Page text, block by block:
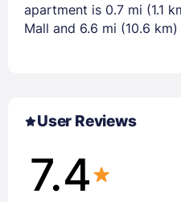
apartment is 0.7 mi (1.1
Mall and 6.6 mi (10.6
User Reviews
7.4